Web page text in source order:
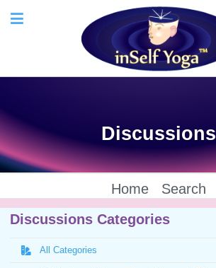
Discussions
Home
Search
Discussions Categories
All Categories